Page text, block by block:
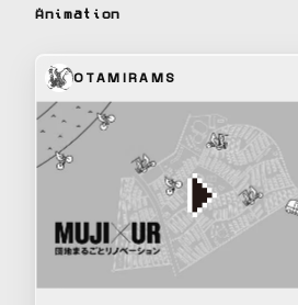
Animation
OTAMIRAMS